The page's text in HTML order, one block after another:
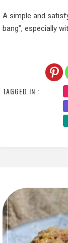
A simple and
bang”, especially
TAGGED IN :